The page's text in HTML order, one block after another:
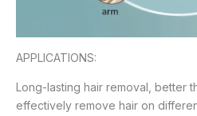
APPLICATIONS:
Long-lasting hair removal, better
effectively remove hair on